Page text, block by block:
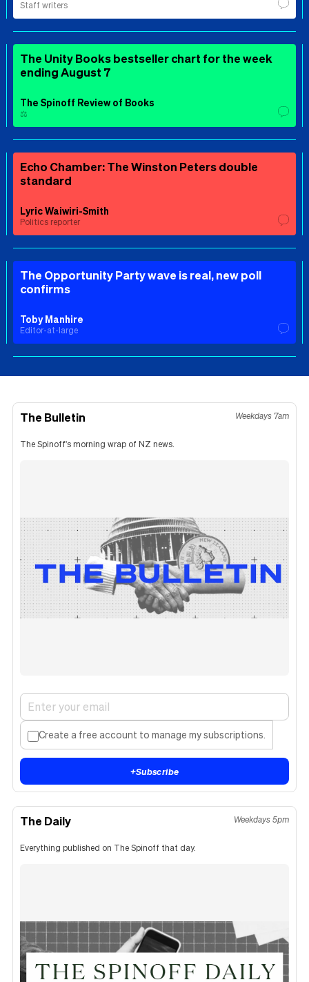
Staff writers
The Unity Books bestseller chart for the week
ending August 7
The Spinoff Review of Books
⚖️
Echo Chamber: The Winston Peters double
standard
Lyric Waiwiri-Smith
Politics reporter
The Opportunity Party wave is real, new poll
confirms
Toby Manhire
Editor-at-large
The Bulletin Weekdays 7am
The Spinoff's morning wrap of NZ news.
Create a free account to manage my subscriptions.
+Subscribe
The Daily Weekdays 5pm
Everything published on The Spinoff that day.